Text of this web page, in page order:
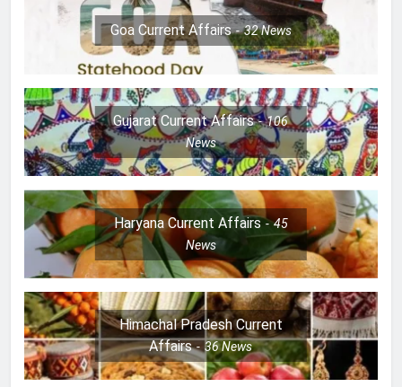
Goa Current Affairs 32News
Gujarat Current Affairs
106
News
Haryana Current Affairs
45
News
Himachal Pradesh Current
Affairs
36News